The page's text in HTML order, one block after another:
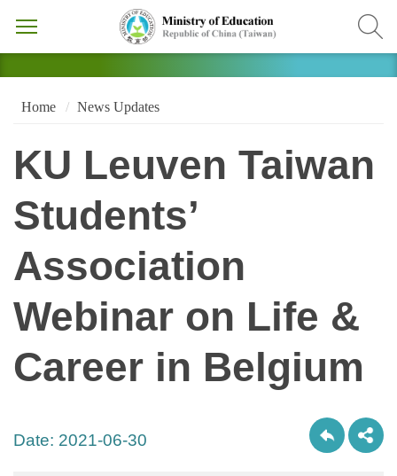
Home News Updates
KU Leuven Taiwan
Students’
Association
Webinar on Life &
Career in Belgium
Date: 2021-06-30